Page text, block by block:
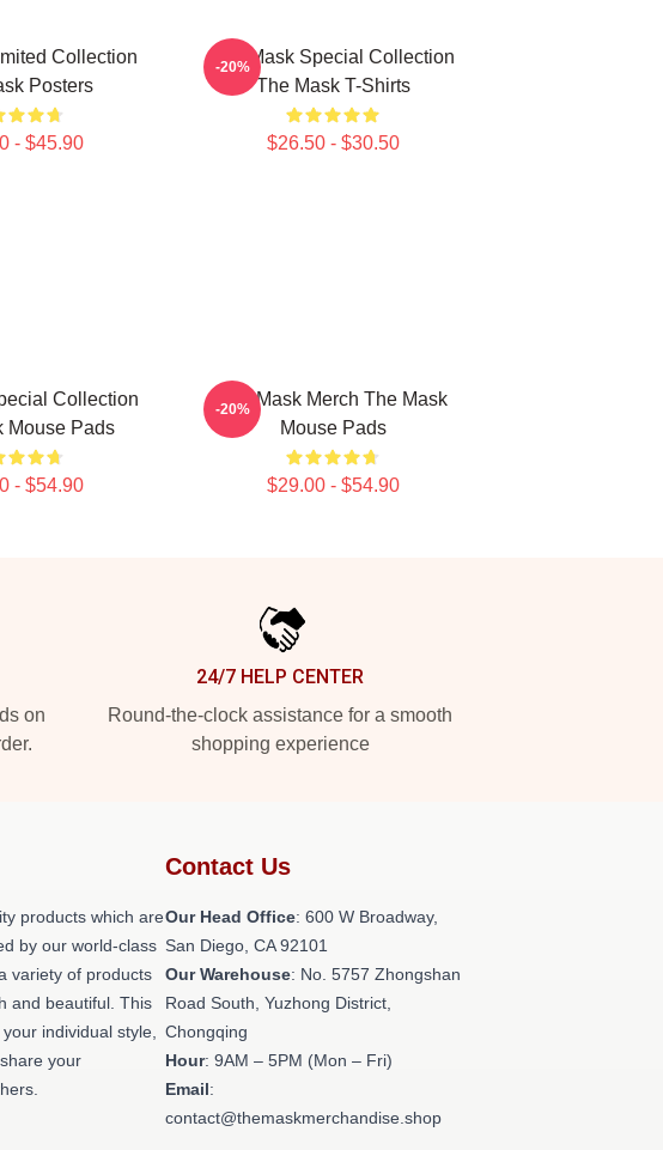
Collection
Posters
- $45.90
The Mask Special Collection
The Mask T-Shirts
$26.50 - $30.50
-20%
Collection
Mouse Pads
- $54.90
The Mask Merch The Mask
Mouse Pads
$29.00 - $54.90
-20%
on
24/7 HELP CENTER
Round-the-clock assistance for a smooth
shopping experience
products which are
by our world-class
variety of products
and beautiful. This
individual style,
your
Contact Us
Our Head Office: 600 W Broadway,
San Diego, CA 92101
Our Warehouse: No. 5757 Zhongshan
Road South, Yuzhong District,
Chongqing
Hour: 9AM – 5PM (Mon – Fri)
Email:
contact@themaskmerchandise.shop